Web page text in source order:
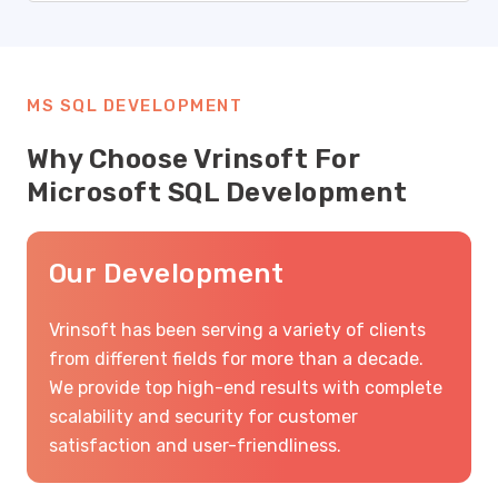
MS SQL DEVELOPMENT
Why Choose Vrinsoft For
Microsoft SQL Development
Our Development
Vrinsoft has been serving a variety of clients
from different fields for more than a decade.
We provide top high-end results with complete
scalability and security for customer
satisfaction and user-friendliness.